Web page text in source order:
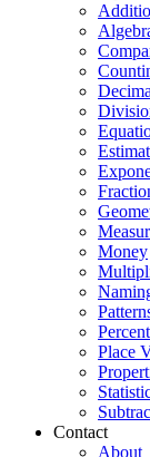
Money
Place
Contact
About